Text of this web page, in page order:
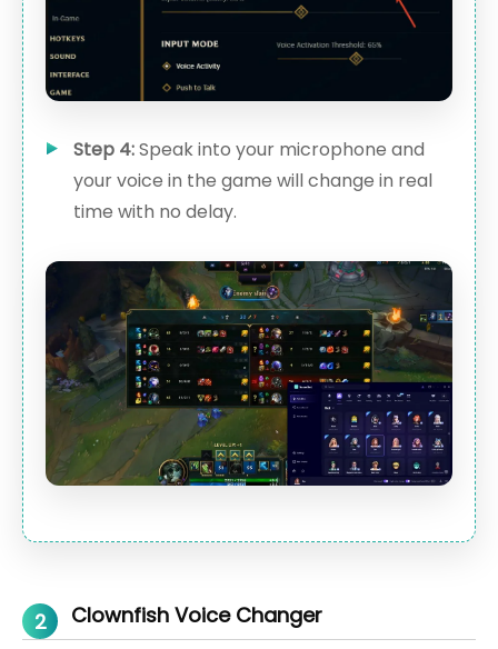
Step 4:Speak into your microphone and
your voice in the game will change in real
time with no delay.
2 Clownfish Voice Changer